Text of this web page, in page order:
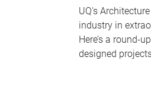
UQ's
industry in
Here’s a round-
designed